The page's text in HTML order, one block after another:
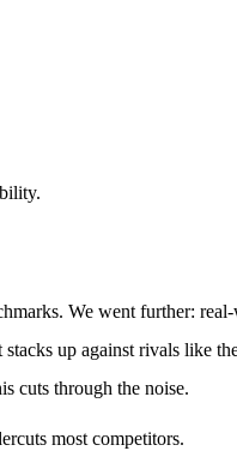
We went further:
up against rivals like
cuts through the noise.
most competitors.